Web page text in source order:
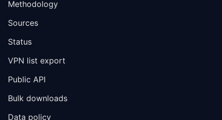
Methodology
Sources
Status
VPN list export
Public API
Bulk downloads
Data policy